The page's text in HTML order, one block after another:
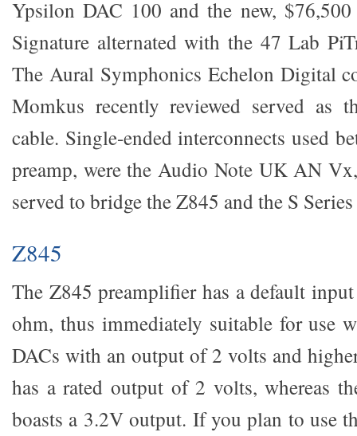
Ypsilon DAC 100 and the new,
Signature alternated with the 47 Lab
The Aural Symphonics Echelon Digital
Momkus recently reviewed served as
cable. Single-ended interconnects used
preamp, were the Audio Note UK AN
served to bridge the Z845 and the S
Z845
The Z845 preamplifier has a default
ohm, thus immediately suitable for use
DACs with an output of 2 volts and
has a rated output of 2 volts, whereas
boasts a 3.2V output. If you plan to use